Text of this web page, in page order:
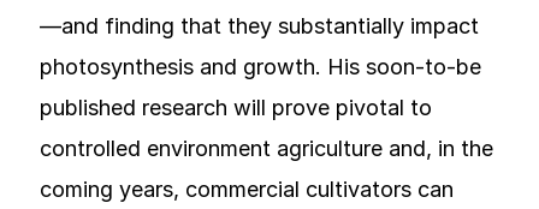
—and finding that they substantially impact
photosynthesis and growth. His soon-to-be
published research will prove pivotal to
controlled environment agriculture and, in the
coming years, commercial cultivators can